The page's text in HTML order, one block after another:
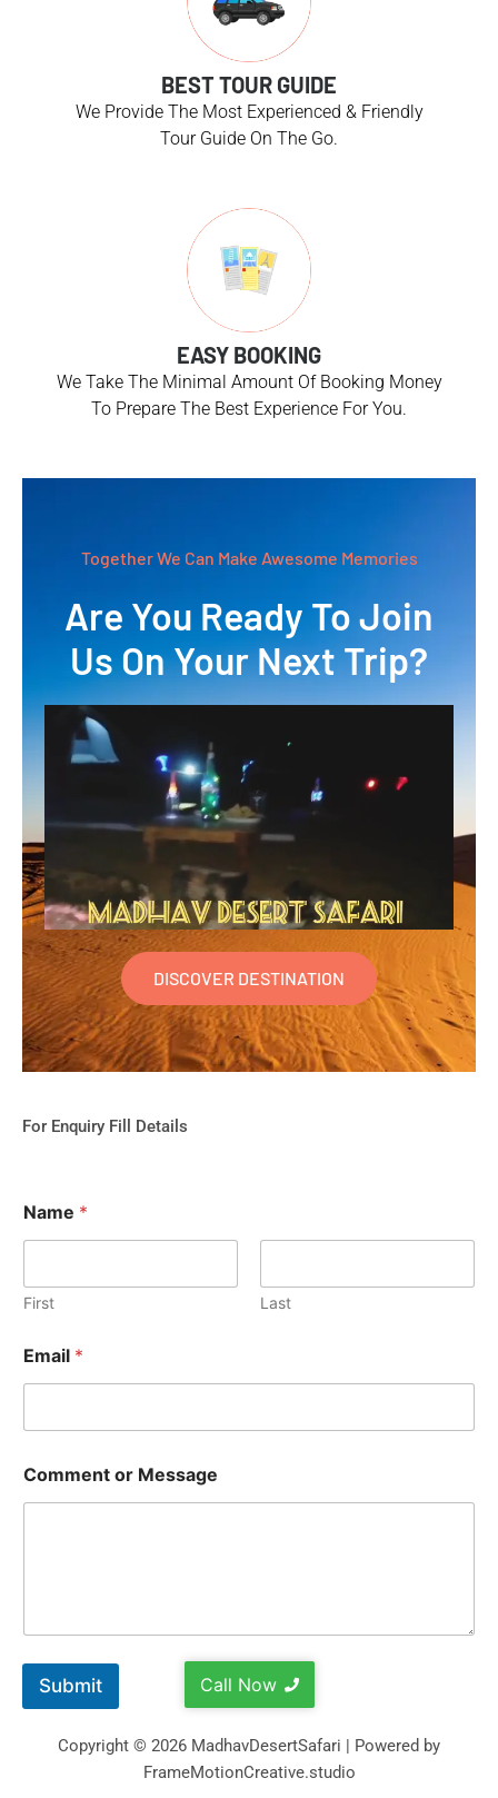
BEST TOUR GUIDE
We Provide The Most Experienced & Friendly
Tour Guide On The Go.
EASY BOOKING
We Take The Minimal Amount Of Booking Money
To Prepare The Best Experience For You.
Together We Can Make Awesome Memories
Are You Ready To Join
Us On Your Next Trip?
DISCOVER DESTINATION
For Enquiry Fill Details
Name *
First Last
Email *
Comment or Message
Submit Call Now
Copyright © 2026 MadhavDesertSafari | Powered by
FrameMotionCreative.studio